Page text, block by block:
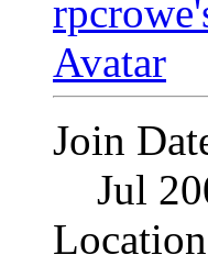
Join
Jul
Location